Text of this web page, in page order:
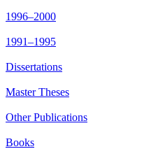
1996–2000
1991–1995
Dissertations
Master Theses
Other Publications
Books